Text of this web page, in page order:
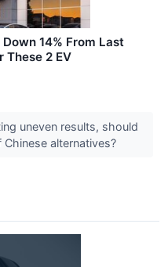
14% From Last
These 2 EV
uneven results, should
alternatives?